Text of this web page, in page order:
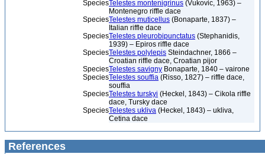
SpeciesTelestes montenigrinus (Vukovic, 1963) –
Montenegro riffle dace
SpeciesTelestes muticellus (Bonaparte, 1837) –
Italian riffle dace
SpeciesTelestes pleurobipunctatus (Stephanidis,
1939) – Epiros riffle dace
SpeciesTelestes polylepis Steindachner, 1866 –
Croatian riffle dace, Croatian pijor
SpeciesTelestes savigny Bonaparte, 1840 – vairone
SpeciesTelestes souffia (Risso, 1827) – riffle dace,
souffia
SpeciesTelestes turskyi (Heckel, 1843) – Cikola riffle
dace, Tursky dace
SpeciesTelestes ukliva (Heckel, 1843) – ukliva,
Cetina dace
References